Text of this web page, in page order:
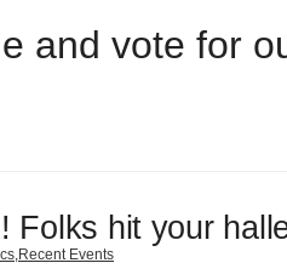
and vote for
Folks hit your
,Recent Events